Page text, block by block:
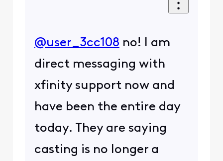
@user_3cc108 ​ no! I am
direct messaging with
xfinity support now and
have been the entire day
today. They are saying
casting is no longer a